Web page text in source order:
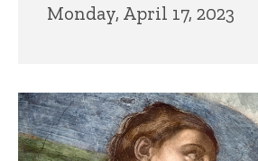
Monday, April 17, 2023